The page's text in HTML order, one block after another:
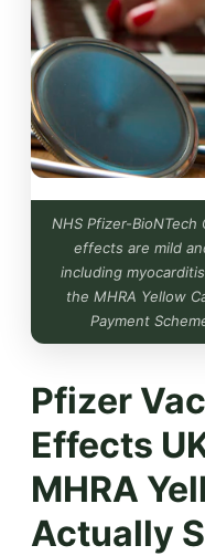
NHS Pfizer-
effects are mild
including
the MHRA Yellow
Payment
Pfizer
Effects
MHRA
Actually